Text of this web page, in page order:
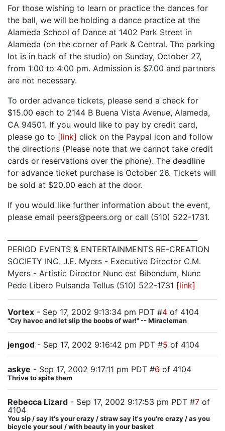
For those wishing to learn or practice the dances for
the ball, we will be holding a dance practice at the
Alameda School of Dance at 1402 Park Street in
Alameda (on the corner of Park & Central. The parking
lot is in back of the studio) on Sunday, October 27,
from 1:00 to 4:00 pm. Admission is $7.00 and partners
are not necessary.
To order advance tickets, please send a check for
$15.00 each to 2144 B Buena Vista Avenue, Alameda,
CA 94501. If you would like to pay by credit card,
please go to [link] click on the Paypal icon and follow
the directions (Please note that we cannot take credit
cards or reservations over the phone). The deadline
for advance ticket purchase is October 26. Tickets will
be sold at $20.00 each at the door.
If you would like further information about the event,
please email peers@peers.org or call (510) 522-1731.
PERIOD EVENTS & ENTERTAINMENTS RE-CREATION
SOCIETY INC. J.E. Myers - Executive Director C.M.
Myers - Artistic Director Nunc est Bibendum, Nunc
Pede Libero Pulsanda Tellus (510) 522-1731 [link]
Vortex - Sep 17, 2002 9:13:34 pm PDT #4 of 4104
"Cry havoc and let slip the boobs of war!" -- Miracleman
jengod - Sep 17, 2002 9:16:42 pm PDT #5 of 4104
askye - Sep 17, 2002 9:17:11 pm PDT #6 of 4104
Thrive to spite them
Rebecca Lizard - Sep 17, 2002 9:17:53 pm PDT #7 of
4104
You sip / say it's your crazy / straw say it's you're crazy / as you
bicycle your soul / with beauty in your basket